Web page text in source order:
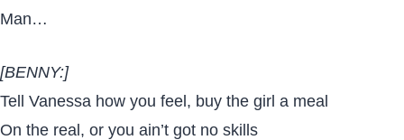
Man…
[BENNY:]
Tell Vanessa how you feel, buy the girl a meal
On the real, or you ain’t got no skills